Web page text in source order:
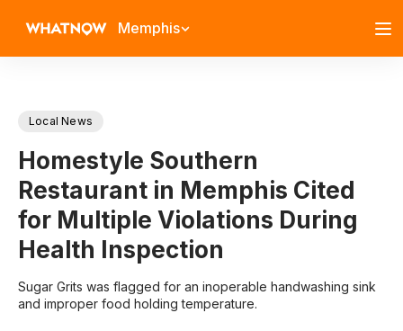
Memphis
Local News
Homestyle Southern
Restaurant in Memphis Cited
for Multiple Violations During
Health Inspection
Sugar Grits was flagged for an inoperable handwashing sink
and improper food holding temperature.